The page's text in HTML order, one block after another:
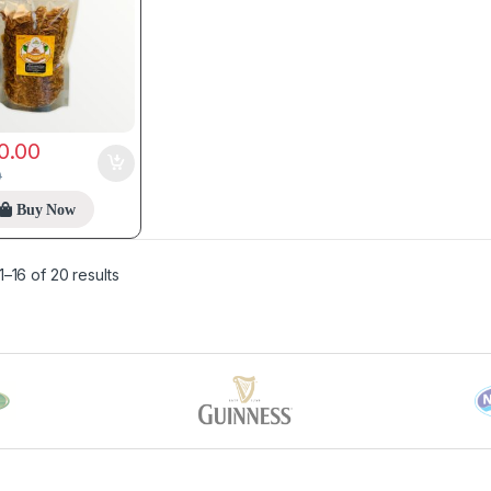
Buy Now
of 20 results